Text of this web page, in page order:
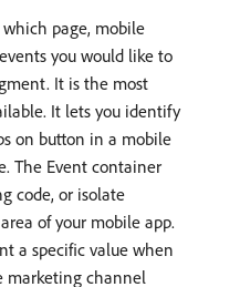
page, mobile
you would like to
It is the most
It lets you identify
on button in a mobile
The Event container
code, or isolate
of your mobile app.
a specific value when
marketing channel